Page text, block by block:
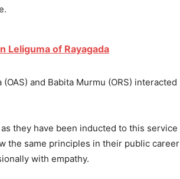
Leliguma of Rayagada
and Babita Murmu (ORS) interacted
they have been inducted to this service
the same principles in their public career
with empathy.